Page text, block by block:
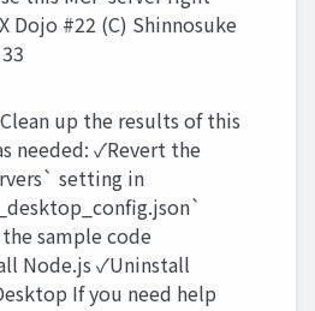
Dojo #22 (C) Shinnosuke
up the results of this
needed: ✓Revert the
setting in
sample code
Node.js ✓Uninstall
If you need help